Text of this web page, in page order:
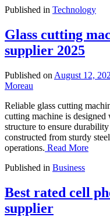
Published in Technology
Glass cutting
supplier 2025
Published on August 12,
Moreau
Reliable glass cutting
cutting machine is
structure to ensure
constructed from sturdy
operations. Read More
Published in Business
Best rated cell
supplier